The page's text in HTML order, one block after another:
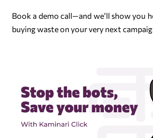
Book a demo call—and we’ll show you
buying waste on your very next